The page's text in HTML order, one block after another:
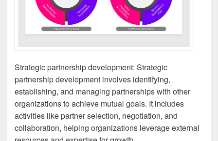
Strategic partnership development: Strategic
partnership development involves identifying,
establishing, and managing partnerships with other
organizations to achieve mutual goals. It includes
activities like partner selection, negotiation, and
collaboration, helping organizations leverage external